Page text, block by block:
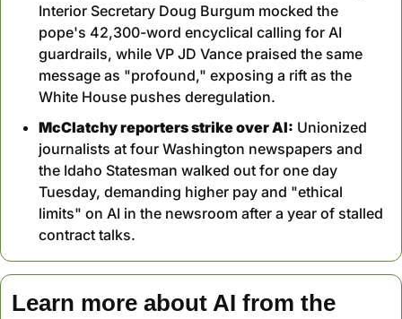
Interior Secretary Doug Burgum mocked the
pope's 42,300-word encyclical calling for AI
guardrails, while VP JD Vance praised the same
message as "profound," exposing a rift as the
White House pushes deregulation.
McClatchy reporters strike over AI: Unionized
journalists at four Washington newspapers and
the Idaho Statesman walked out for one day
Tuesday, demanding higher pay and "ethical
limits" on AI in the newsroom after a year of stalled
contract talks.
Learn more about AI from the